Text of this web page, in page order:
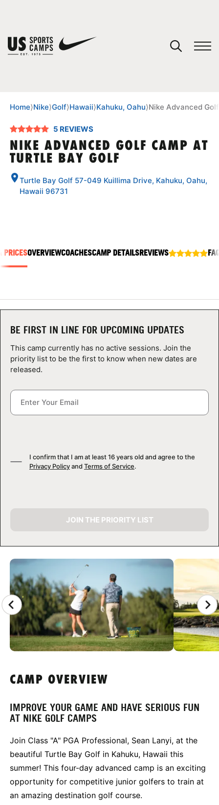
SPORTS
NEWS
CAMP STORE
LOGIN
VIEW CART
Home⟩Nike⟩Golf⟩Hawaii⟩Kahuku, Oahu⟩Nike Advanced
5 REVIEWS
NIKE ADVANCED GOLF CAMP AT
TURTLE BAY GOLF
Turtle Bay Golf 57-049 Kuillima Drive, Kahuku, Oahu,
Hawaii 96731
CAMP GALLERY
PRICESOVERVIEWCOACHESCAMP DETAILSREVIEWS
BE FIRST IN LINE FOR UPCOMING UPDATES
This camp currently has no active sessions. Join the
priority list to be the first to know when new dates are
released.
I confirm that I am at least 16 years old and agree to the
Privacy Policyand Terms of Service.
JOIN THE PRIORITY LIST
CAMP OVERVIEW
IMPROVE YOUR GAME AND HAVE SERIOUS FUN
AT NIKE GOLF CAMPS
Join Class "A" PGA Professional, Sean Lanyi, at the
beautiful Turtle Bay Golf in Kahuku, Hawaii this
summer! This four-day advanced camp is an exciting
opportunity for competitive junior golfers to train at
an amazing destination golf course.
You have no camps in your cart.